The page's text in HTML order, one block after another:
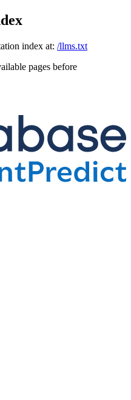
index at: /llms.txt
pages before